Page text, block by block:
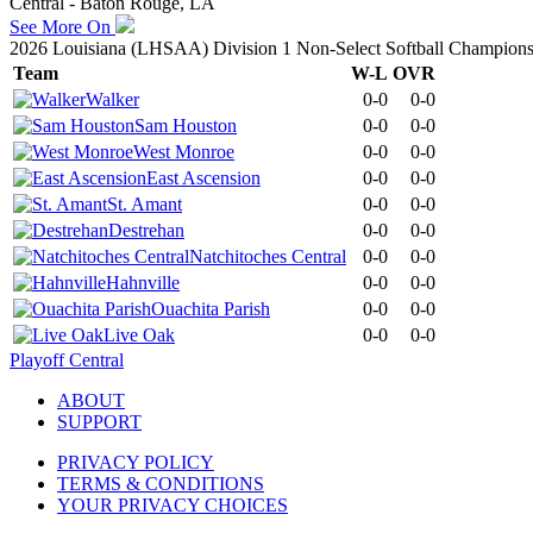
See More On
2026 Louisiana (LHSAA) Division 1 Non-Select Softball
Team
W-L OVR
Walker
0-0
0-0
Sam Houston
0-0
0-0
West Monroe
0-0
0-0
East Ascension
0-0
0-0
St. Amant
0-0
0-0
Destrehan
0-0
0-0
Natchitoches Central
0-0
0-0
Hahnville
0-0
0-0
Ouachita Parish
0-0
0-0
Live Oak
0-0
0-0
Playoff Central
ABOUT
SUPPORT
PRIVACY POLICY
TERMS & CONDITIONS
YOUR PRIVACY CHOICES